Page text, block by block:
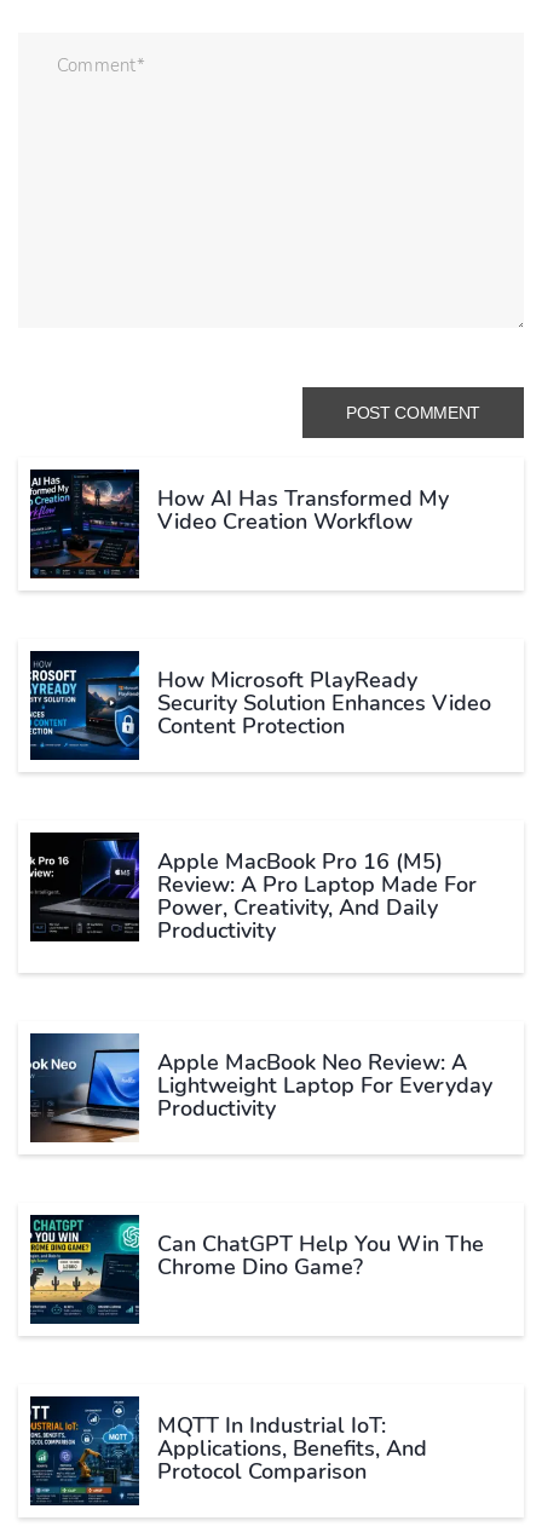
How AI Has Transformed My
Video Creation Workflow
How Microsoft PlayReady
Security Solution Enhances Video
Content Protection
Apple MacBook Pro 16 (M5)
Review: A Pro Laptop Made For
Power, Creativity, And Daily
Productivity
Apple MacBook Neo Review: A
Lightweight Laptop For Everyday
Productivity
Can ChatGPT Help You Win The
Chrome Dino Game?
MQTT In Industrial IoT:
Applications, Benefits, And
Protocol Comparison